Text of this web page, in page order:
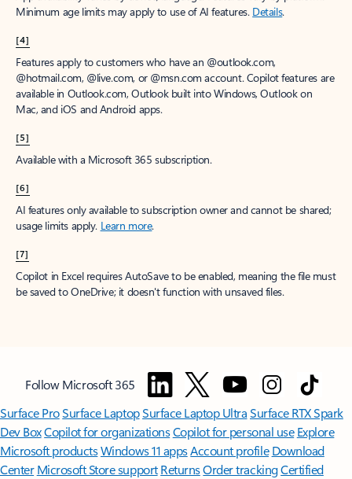
Minimum age limits may apply to use of AI features. Details.
[4]
Features apply to customers who have an @outlook.com,
@hotmail.com, @live.com, or @msn.com account. Copilot features are
available in Outlook.com, Outlook built into Windows, Outlook on
Mac, and iOS and Android apps.
[5]
Available with a Microsoft 365 subscription.
[6]
AI features only available to subscription owner and cannot be shared;
usage limits apply. Learn more.
[7]
Copilot in Excel requires AutoSave to be enabled, meaning the file must
be saved to OneDrive; it doesn't function with unsaved files.
Follow Microsoft 365
Surface ProSurface LaptopSurface Laptop UltraSurface RTX Spark
Dev BoxCopilot for organizationsCopilot for personal use Explore
Microsoft productsWindows 11 appsAccount profile Download
Center Microsoft Store support ReturnsOrder trackingCertified